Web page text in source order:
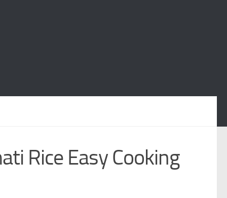
Rice Easy Cooking